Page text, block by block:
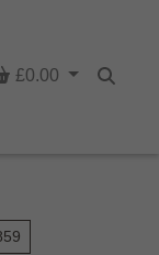
Basket
£0.00